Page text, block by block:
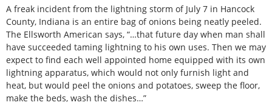
A freak incident from the lightning storm of July 7 in Hancock
County, Indiana is an entire bag of onions being neatly peeled.
The Ellsworth American says, “…that future day when man shall
have succeeded taming lightning to his own uses. Then we may
expect to find each well appointed home equipped with its own
lightning apparatus, which would not only furnish light and
heat, but would peel the onions and potatoes, sweep the floor,
make the beds, wash the dishes…”